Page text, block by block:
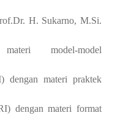
H. Sukarno, M.Si.
model-model
dengan materi praktek
dengan materi format